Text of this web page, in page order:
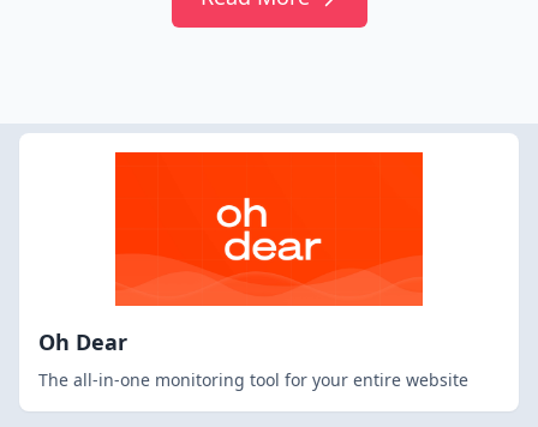
Oh Dear
The all-in-one monitoring tool for your entire website